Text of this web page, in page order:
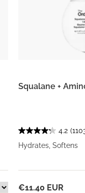
Squalane +
4.2
Hydrates, Softens
€11.40 EUR